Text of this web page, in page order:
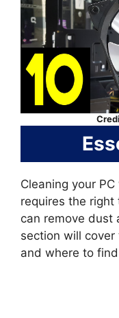
Cleaning your
requires the right
can remove dust
section will
and where to